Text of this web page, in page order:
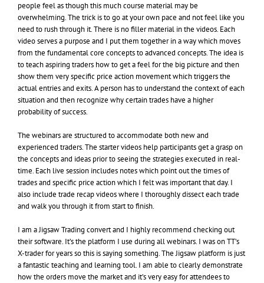
people feel as though this much course material may be
overwhelming. The trick is to go at your own pace and not feel like you
need to rush through it. There is no filler material in the videos. Each
video serves a purpose and I put them together in a way which moves
from the fundamental core concepts to advanced concepts. The idea is
to teach aspiring traders how to get a feel for the big picture and then
show them very specific price action movement which triggers the
actual entries and exits. A person has to understand the context of each
situation and then recognize why certain trades have a higher
probability of success.
The webinars are structured to accommodate both new and
experienced traders. The starter videos help participants get a grasp on
the concepts and ideas prior to seeing the strategies executed in real-
time. Each live session includes notes which point out the times of
trades and specific price action which I felt was important that day. I
also include trade recap videos where I thoroughly dissect each trade
and walk you through it from start to finish.
I am a Jigsaw Trading convert and I highly recommend checking out
their software. It’s the platform I use during all webinars. I was on TT’s
X-trader for years so this is saying something. The Jigsaw platform is just
a fantastic teaching and learning tool. I am able to clearly demonstrate
how the orders move the market and it’s very easy for attendees to